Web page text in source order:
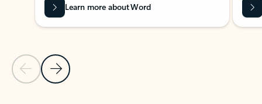
Previous Slide
Next Slide
Learn more about Word